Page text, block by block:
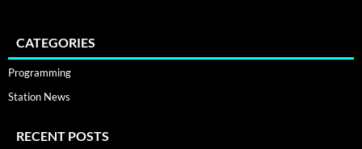
CATEGORIES
Programming
Station News
RECENT POSTS